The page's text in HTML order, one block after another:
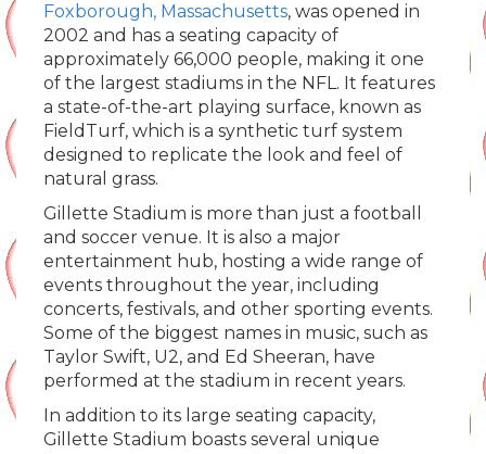
Foxborough, Massachusetts, was opened in
2002 and has a seating capacity of
approximately 66,000 people, making it one
of the largest stadiums in the NFL. It features
a state-of-the-art playing surface, known as
FieldTurf, which is a synthetic turf system
designed to replicate the look and feel of
natural grass.
Gillette Stadium is more than just a football
and soccer venue. It is also a major
entertainment hub, hosting a wide range of
events throughout the year, including
concerts, festivals, and other sporting events.
Some of the biggest names in music, such as
Taylor Swift, U2, and Ed Sheeran, have
performed at the stadium in recent years.
In addition to its large seating capacity,
Gillette Stadium boasts several unique